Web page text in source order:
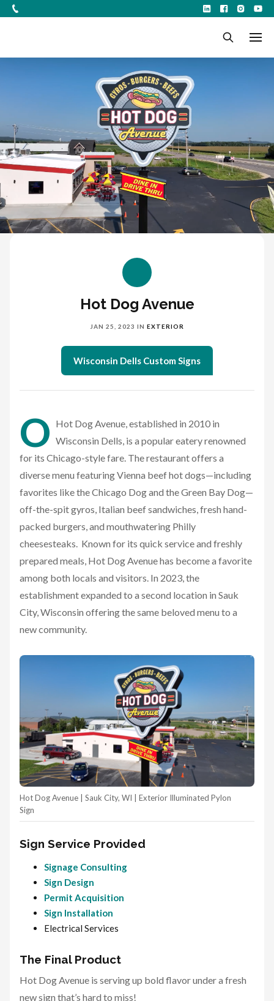
Hot Dog Avenue
JAN 25, 2023 IN EXTERIOR
Wisconsin Dells Custom Signs
O Hot Dog Avenue, established in 2010 in
Wisconsin Dells, is a popular eatery renowned
for its Chicago-style fare. The restaurant offers a
diverse menu featuring Vienna beef hot dogs—including
favorites like the Chicago Dog and the Green Bay Dog—
off-the-spit gyros, Italian beef sandwiches, fresh hand-
packed burgers, and mouthwatering Philly
cheesesteaks. Known for its quick service and freshly
prepared meals, Hot Dog Avenue has become a favorite
among both locals and visitors. In 2023, the
establishment expanded to a second location in Sauk
City, Wisconsin offering the same beloved menu to a
new community.
Hot Dog Avenue | Sauk City, WI | Exterior Illuminated Pylon
Sign
Sign Service Provided
Signage Consulting
Sign Design
Permit Acquisition
Sign Installation
Electrical Services
The Final Product
Hot Dog Avenue is serving up bold flavor under a fresh
new sign that’s hard to miss!